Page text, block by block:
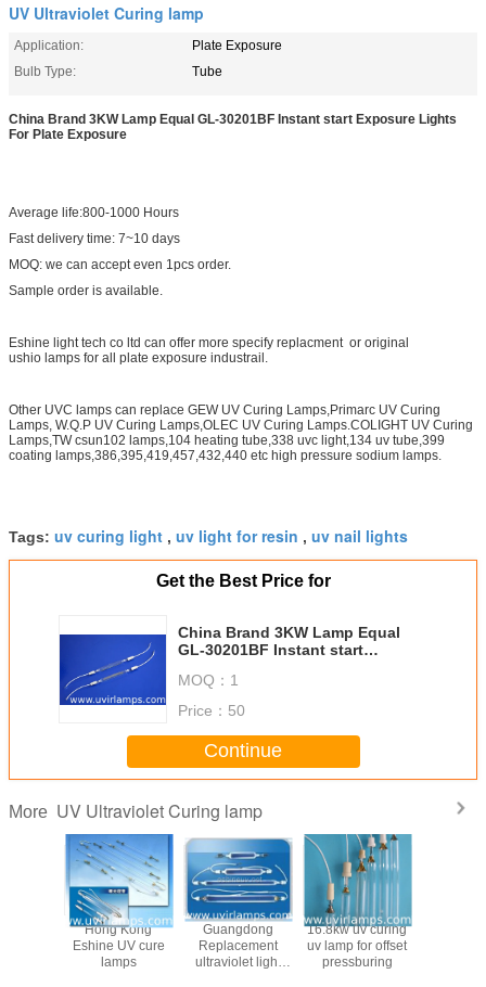
UV Ultraviolet Curing lamp
Application:
Plate Exposure
Bulb Type:
Tube
China Brand 3KW Lamp Equal GL-30201BF Instant start Exposure Lights
For Plate Exposure
Average life:800-1000 Hours
Fast delivery time: 7~10 days
MOQ: we can accept even 1pcs order.
Sample order is available.
Eshine light tech co ltd can offer more specify replacment or original
ushio lamps for all plate exposure industrail.
Other UVC lamps can replace GEW UV Curing Lamps,Primarc UV Curing
Lamps, W.Q.P UV Curing Lamps,OLEC UV Curing Lamps.COLIGHT UV Curing
Lamps,TW csun102 lamps,104 heating tube,338 uvc light,134 uv tube,399
coating lamps,386,395,419,457,432,440 etc high pressure sodium lamps.
Tags: uv curing light , uv light for resin , uv nail lights
Get the Best Price for
China Brand 3KW Lamp Equal
GL-30201BF Instant start
Exposure
MOQ： 1
Price： 50
Continue
More UV Ultraviolet Curing lamp
Hong Kong
Eshine UV cure
lamps
Guangdong
Replacement
ultraviolet light
16.8kw uv curing
uv lamp for offset
pressburing